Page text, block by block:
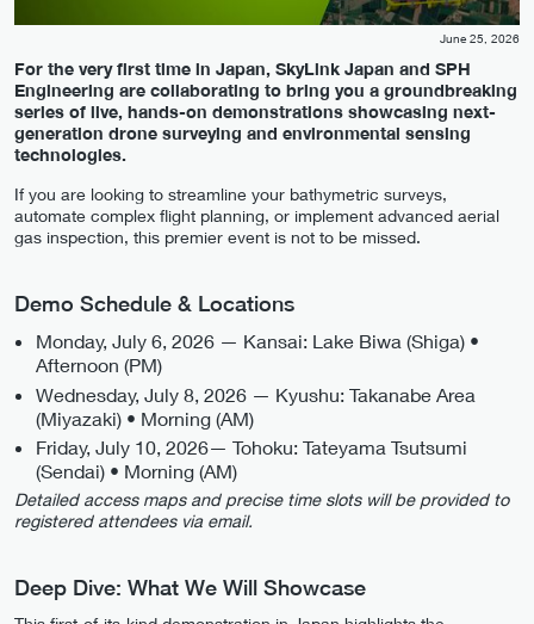
June 25, 2026
For the very first time in Japan, SkyLink Japan and SPH
Engineering are collaborating to bring you a groundbreaking
series of live, hands-on demonstrations showcasing next-
generation drone surveying and environmental sensing
technologies.
If you are looking to streamline your bathymetric surveys,
automate complex flight planning, or implement advanced aerial
gas inspection, this premier event is not to be missed.
Demo Schedule & Locations
Monday, July 6, 2026 — Kansai: Lake Biwa (Shiga) •
Afternoon (PM)
Wednesday, July 8, 2026 — Kyushu: Takanabe Area
(Miyazaki) • Morning (AM)
Friday, July 10, 2026— Tohoku: Tateyama Tsutsumi
(Sendai) • Morning (AM)
Detailed access maps and precise time slots will be provided to
registered attendees via email.
Deep Dive: What We Will Showcase